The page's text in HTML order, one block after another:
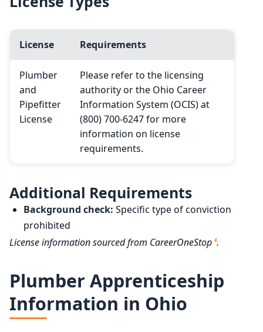
License Requirements
Plumber
and
Pipefitter
License
Please refer to the licensing
authority or the Ohio Career
Information System (OCIS) at
(800) 700-6247 for more
information on license
requirements.
Additional Requirements
Background check: Specific type of conviction
prohibited
License information sourced from CareerOneStop 4.
Plumber Apprenticeship
Information in Ohio